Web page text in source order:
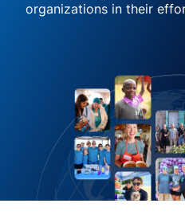
organizations in their